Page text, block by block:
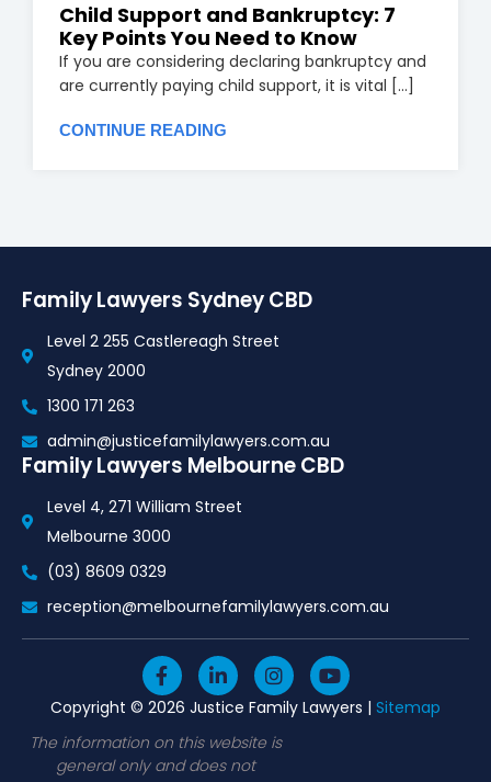
Child Support and Bankruptcy: 7
Key Points You Need to Know
If you are considering declaring bankruptcy and
are currently paying child support, it is vital [...]
CONTINUE READING
Family Lawyers Sydney CBD
Level 2 255 Castlereagh Street
Sydney 2000
1300 171 263
admin@justicefamilylawyers.com.au
Family Lawyers Melbourne CBD
Level 4, 271 William Street
Melbourne 3000
(03) 8609 0329
reception@melbournefamilylawyers.com.au
F
a
c
b
o
L
i
n
e
d
I
n
s
a
Y
o
u
t
Copyright © 2026 Justice Family Lawyers | Sitemap
The information on this website is
general only and does not